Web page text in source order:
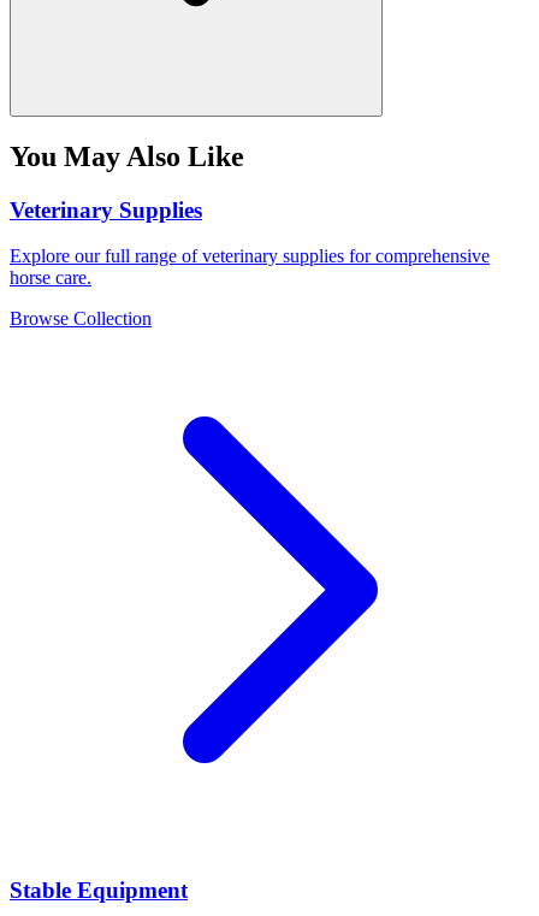
You May Also Like
Veterinary Supplies
Explore our full range of veterinary supplies for comprehensive
horse care.
Browse Collection
Stable Equipment